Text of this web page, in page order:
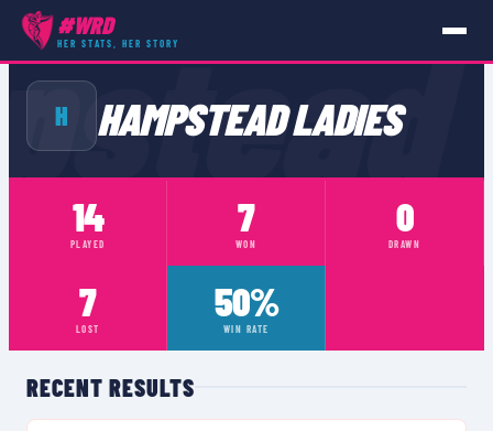
#WRD
HER STATS, HER STORY
TEAMS›HAMPSTEAD LADIES
H HAMPSTEAD LADIES
14
PLAYED
7
WON
0
DRAWN
7
LOST
50%
WIN RATE
RECENT RESULTS